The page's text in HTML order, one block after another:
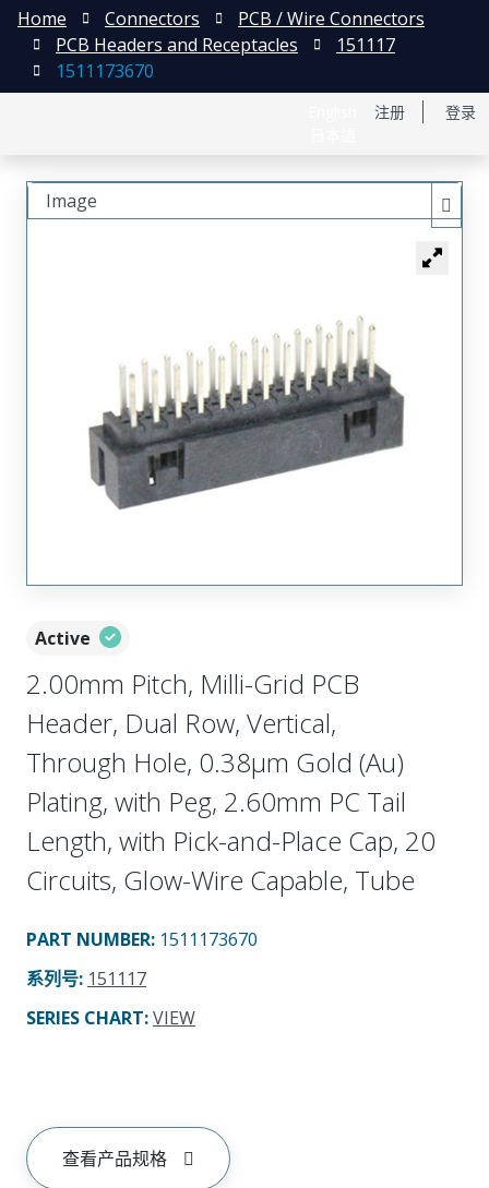
注册 登录
Home Connectors
PCB / Wire Connectors
PCB Headers and Receptacles
151117
1511173670
Active
2.00mm Pitch, Milli-Grid PCB
Header, Dual Row, Vertical,
Through Hole, 0.38µm Gold (Au)
Plating, with Peg, 2.60mm PC Tail
Length, with Pick-and-Place Cap, 20
Circuits, Glow-Wire Capable, Tube
PART NUMBER: 1511173670
系列号: 151117
SERIES CHART:VIEW
查看产品规格
Image